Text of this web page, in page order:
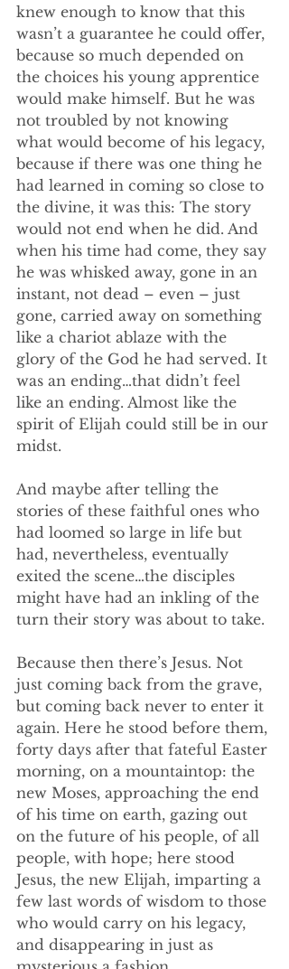
knew enough to know that this
wasn’t a guarantee he could offer,
because so much depended on
the choices his young apprentice
would make himself. But he was
not troubled by not knowing
what would become of his legacy,
because if there was one thing he
had learned in coming so close to
the divine, it was this: The story
would not end when he did. And
when his time had come, they say
he was whisked away, gone in an
instant, not dead – even – just
gone, carried away on something
like a chariot ablaze with the
glory of the God he had served. It
was an ending…that didn’t feel
like an ending. Almost like the
spirit of Elijah could still be in our
midst.
And maybe after telling the
stories of these faithful ones who
had loomed so large in life but
had, nevertheless, eventually
exited the scene…the disciples
might have had an inkling of the
turn their story was about to take.
Because then there’s Jesus. Not
just coming back from the grave,
but coming back never to enter it
again. Here he stood before them,
forty days after that fateful Easter
morning, on a mountaintop: the
new Moses, approaching the end
of his time on earth, gazing out
on the future of his people, of all
people, with hope; here stood
Jesus, the new Elijah, imparting a
few last words of wisdom to those
who would carry on his legacy,
and disappearing in just as